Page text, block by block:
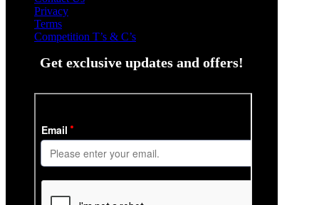
Privacy
Terms
Competition T’s & C’s
Get exclusive updates and offers!